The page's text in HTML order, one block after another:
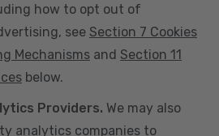
how to opt out of
see Section 7 Cookies
Mechanisms and Section 11
below.
Providers. We may also
analytics companies to